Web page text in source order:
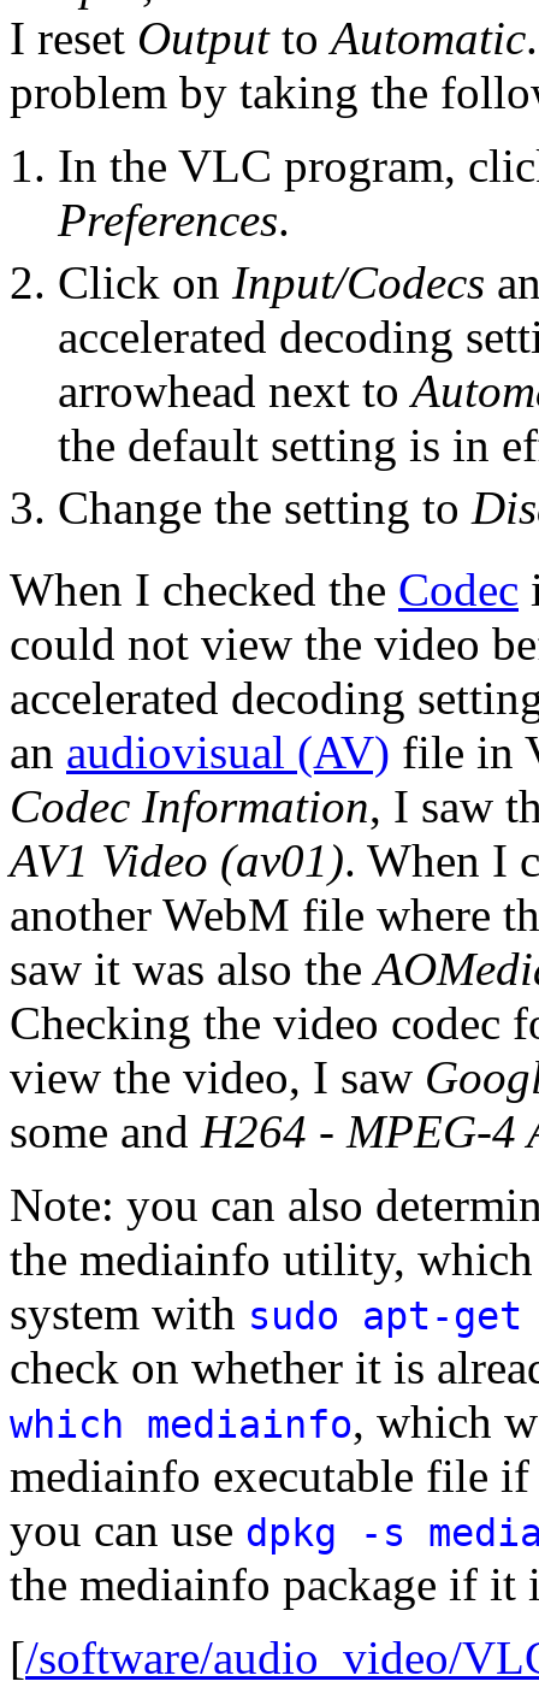
I reset OutputtoAutomatic
problem by taking the
In the VLC program,
Preferences.
Click on Input/Codecs
accelerated decoding
arrowhead next to
the default setting is in
Change the setting to
When I checked the Codec
could not view the video
accelerated decoding
an audiovisual (AV) file in
Codec Information, I saw
AV1 Video (av01). When I
another WebM file where
saw it was also the
Checking the video codec
view the video, I saw
some and H264 - MPEG-4
Note: you can also
the mediainfo utility,
system with sudo apt-
check on whether it is
which mediainfo, which
mediainfo executable file
you can use dpkg -s
the mediainfo package if it
[/software/audio_video/